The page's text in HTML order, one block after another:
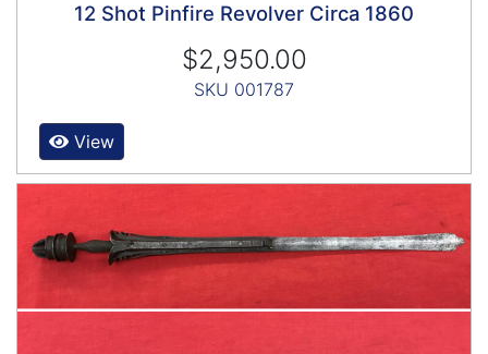
12 Shot Pinfire Revolver Circa 1860
$2,950.00
SKU 001787
View